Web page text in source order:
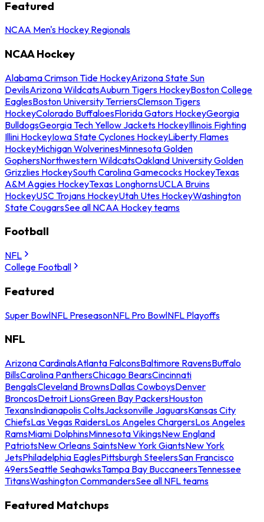
Featured
NCAA Men's Hockey Regionals
NCAA Hockey
Alabama Crimson Tide HockeyArizona State Sun
DevilsArizona WildcatsAuburn Tigers HockeyBoston College
EaglesBoston University TerriersClemson Tigers
HockeyColorado BuffaloesFlorida Gators HockeyGeorgia
BulldogsGeorgia Tech Yellow Jackets HockeyIllinois Fighting
Illini HockeyIowa State Cyclones HockeyLiberty Flames
HockeyMichigan WolverinesMinnesota Golden
GophersNorthwestern WildcatsOakland University Golden
Grizzlies HockeySouth Carolina Gamecocks HockeyTexas
A&M Aggies HockeyTexas LonghornsUCLA Bruins
HockeyUSC Trojans HockeyUtah Utes HockeyWashington
State CougarsSee all NCAA Hockey teams
Football
NFL
College Football
Featured
Super BowlNFL PreseasonNFL Pro BowlNFL Playoffs
NFL
Arizona CardinalsAtlanta FalconsBaltimore RavensBuffalo
BillsCarolina PanthersChicago BearsCincinnati
BengalsCleveland BrownsDallas CowboysDenver
BroncosDetroit LionsGreen Bay PackersHouston
TexansIndianapolis ColtsJacksonville JaguarsKansas City
ChiefsLas Vegas RaidersLos Angeles ChargersLos Angeles
RamsMiami DolphinsMinnesota VikingsNew England
PatriotsNew Orleans SaintsNew York GiantsNew York
JetsPhiladelphia EaglesPittsburgh SteelersSan Francisco
49ersSeattle SeahawksTampa Bay BuccaneersTennessee
TitansWashington CommandersSee all NFL teams
Featured Matchups